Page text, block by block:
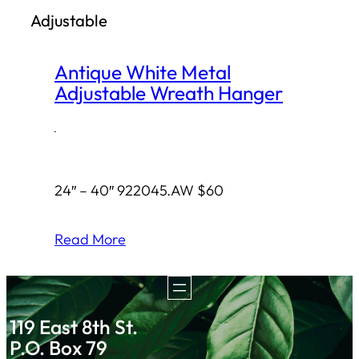
h
Adjustable
Antique White Metal
Adjustable Wreath Hanger
·
24″ – 40″ 922045.AW $60
Read More
119 East 8th St.
P.O. Box 79